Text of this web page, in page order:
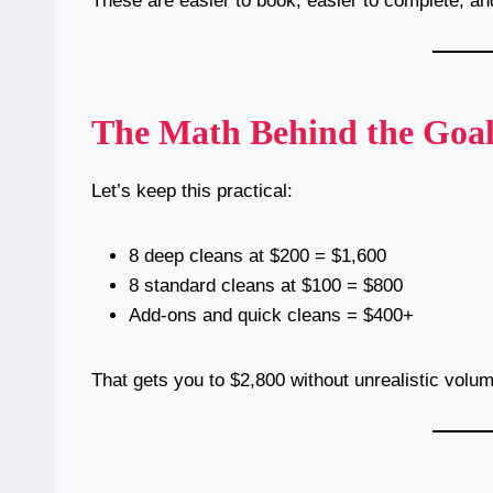
The Math Behind the
Let’s keep this practical:
8 deep cleans at $200 = $1,600
8 standard cleans at $100 = $800
Add-ons and quick cleans = $400+
That gets you to $2,800 without unrealistic